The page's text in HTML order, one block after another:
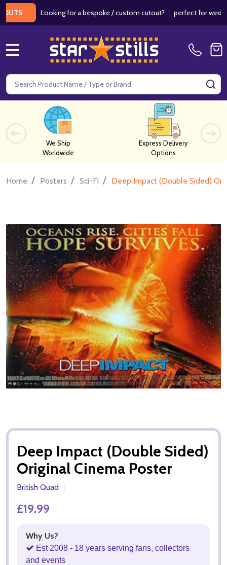
Looking for a bespoke / custom cutout?|perfect for weddings /
Search
We Ship
Worldwide
Express Delivery
Options
Home / Posters / Sci-Fi / Deep Impact (Double Sided)
Deep Impact (Double Sided)
Original Cinema Poster
British Quad
£19.99
Why Us?
Est 2008 - 18 years serving fans, collectors
and events